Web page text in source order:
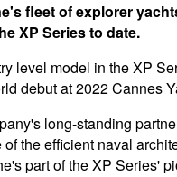
fleet of explorer
XP Series to date.
level model in the XP
debut at 2022 Cannes
long-standing
of the efficient naval
part of the XP Series'